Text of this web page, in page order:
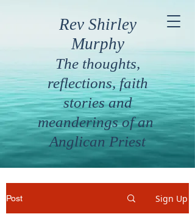
Rev Shirley
Murphy
The thoughts,
reflections, faith
stories and
meanderings of an
Anglican Priest
Post Sign Up